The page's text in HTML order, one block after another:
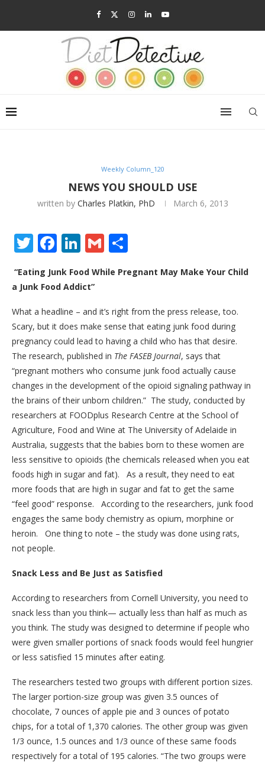
Weekly Column_120
NEWS YOU SHOULD USE
written by Charles Platkin, PhD March 6, 2013
Twitter
Facebook
LinkedIn
Gmail
“Eating Junk Food While Pregnant May Make Your Child
a Junk Food Addict”
What a headline – and it’s right from the press release, too.
Scary, but it does make sense that eating junk food during
pregnancy could lead to having a child who has that desire.
The research, published in The FASEB Journal, says that
“pregnant mothers who consume junk food actually cause
changes in the development of the opioid signaling pathway in
the brains of their unborn children.” The study, conducted by
researchers at FOODplus Research Centre at the School of
Agriculture, Food and Wine at The University of Adelaide in
Australia, suggests that the babies born to these women are
less sensitive to opioids (the chemicals released when you eat
foods high in sugar and fat). As a result, they need to eat
more foods that are high in sugar and fat to get the same
“feel good” response. According to the researchers, junk food
engages the same body chemistry as opium, morphine or
heroin. One thing to note – the study was done using rats,
not people.
Snack Less and Be Just as Satisfied
According to researchers from Cornell University, you need to
snack less than you think— actually less than half as much as
you think. The study was designed to determine if people who
were given smaller portions of snack foods would feel hungrier
or less satisfied 15 minutes after eating.
The researchers tested two groups with different portion sizes.
The larger portion-size group was given 3.5 ounces of
chocolate, 7 ounces of apple pie and 3 ounces of potato
chips, for a total of 1,370 calories. The other group was given
1/3 ounce, 1.5 ounces and 1/3 ounce of these same foods
respectively for a total of 195 calories. “The two groups were